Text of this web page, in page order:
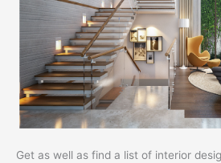
Get as well as find a list of interior